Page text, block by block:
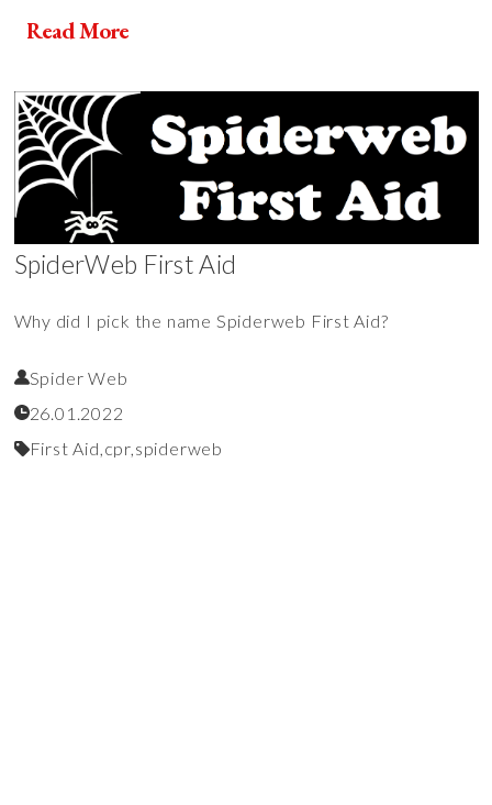
Read More
SpiderWeb First Aid
Why did I pick the name Spiderweb First Aid?
Spider Web
26.01.2022
First Aid,cpr,spiderweb